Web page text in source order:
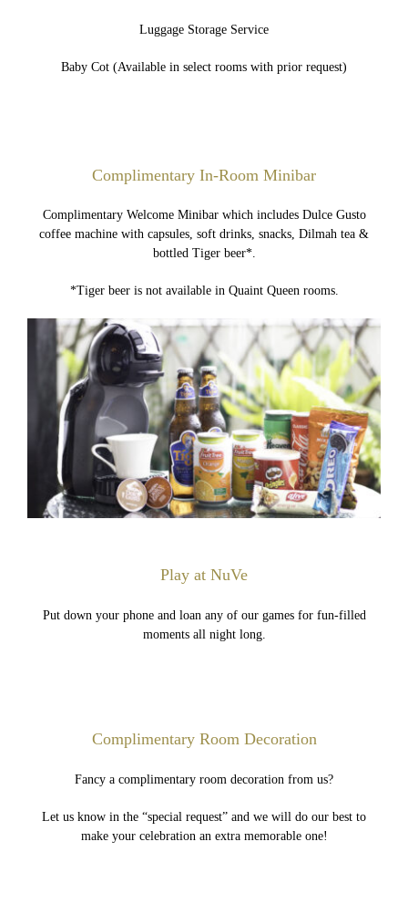
Luggage Storage Service
Baby Cot (Available in select rooms with prior request)
Complimentary In-Room Minibar
Complimentary Welcome Minibar which includes Dulce Gusto
coffee machine with capsules, soft drinks, snacks, Dilmah tea &
bottled Tiger beer*.
*Tiger beer is not available in Quaint Queen rooms.
Play at NuVe
Put down your phone and loan any of our games for fun-filled
moments all night long.
Complimentary Room Decoration
Fancy a complimentary room decoration from us?
Let us know in the “special request” and we will do our best to
make your celebration an extra memorable one!